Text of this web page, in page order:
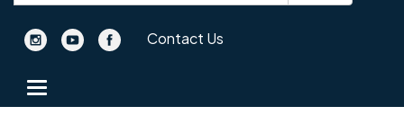
Contact Us
Toggle navigation